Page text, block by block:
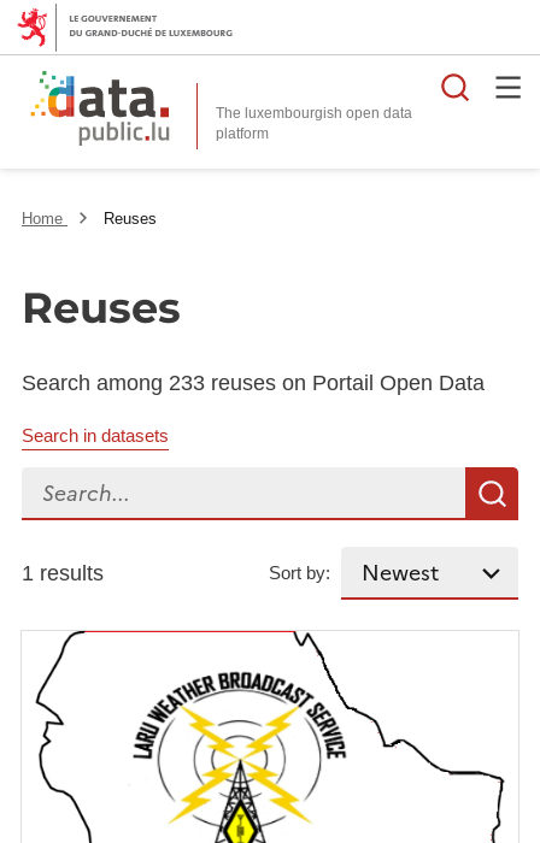
The luxembourgish open data
platform
Home Reuses
Reuses
Search among 233 reuses on Portail Open Data
Search in datasets
Search...
1 results Sort by: